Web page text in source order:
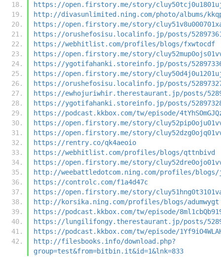
https://open.firstory.me/story/
http://divasunlimited.ning.com/photo/albums/
https://open.firstory.me/story/
https://orushefosisu.localinfo.jp/posts/
https://webhitlist.com/profiles/blogs/fxwtocdf
https://open.firstory.me/story/
https://ygotifahanki.storeinfo.jp/posts/
https://open.firstory.me/story/
https://orushefosisu.localinfo.jp/posts/
https://ewhojuriwhir.therestaurant.jp/posts/
https://ygotifahanki.storeinfo.jp/posts/
https://podcast.kkbox.com/tw/episode/
https://open.firstory.me/story/
https://open.firstory.me/story/
https://rentry.co/qk4aeoio
https://webhitlist.com/profiles/blogs/qttnbivd
https://open.firstory.me/story/
http://weebattledotcom.ning.com/profiles/blogs/
https://controlc.com/f1a4d47c
https://open.firstory.me/story/
http://korsika.ning.com/profiles/blogs/adumwygt
https://podcast.kkbox.com/tw/episode/
https://lungilifongy.therestaurant.jp/posts/
https://podcast.kkbox.com/tw/episode/
http://filesbooks.info/download.php?
group=test&from=bitbin.it&id=1&lnk=833